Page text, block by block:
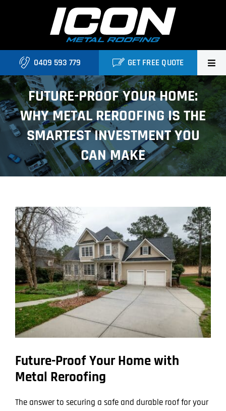
Home
About Us
Services
Locations
Contact
0409 593 779 GET FREE QUOTE
FUTURE-PROOF YOUR HOME:
WHY METAL REROOFING IS THE
SMARTEST INVESTMENT YOU
CAN MAKE
View
Larger
Image
Future-Proof Your Home with
Metal Reroofing
The answer to securing a safe and durable roof for your